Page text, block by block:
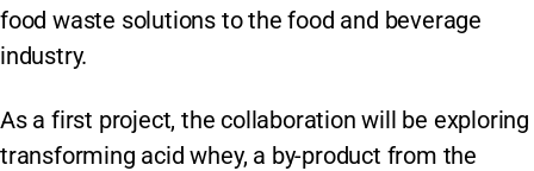
food waste solutions to the food and beverage
industry.
As a first project, the collaboration will be exploring
transforming acid whey, a by-product from the